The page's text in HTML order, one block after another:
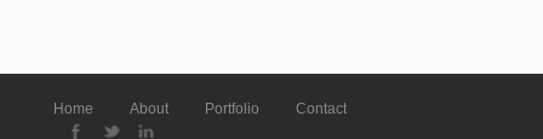
Home About Portfolio Contact